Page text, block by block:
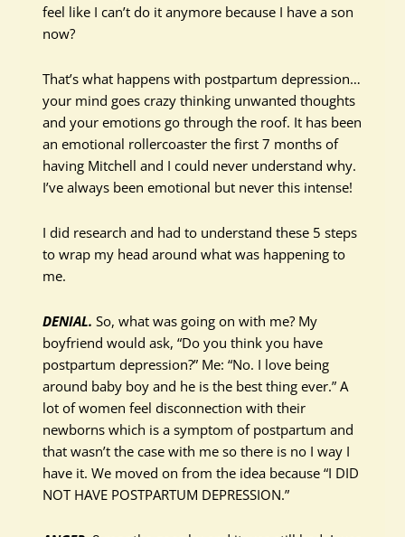
feel like I can’t do it anymore because I have a son
now?
That’s what happens with postpartum depression…
your mind goes crazy thinking unwanted thoughts
and your emotions go through the roof. It has been
an emotional rollercoaster the first 7 months of
having Mitchell and I could never understand why.
I’ve always been emotional but never this intense!
I did research and had to understand these 5 steps
to wrap my head around what was happening to
me.
DENIAL. So, what was going on with me? My
boyfriend would ask, “Do you think you have
postpartum depression?” Me: “No. I love being
around baby boy and he is the best thing ever.” A
lot of women feel disconnection with their
newborns which is a symptom of postpartum and
that wasn’t the case with me so there is no I way I
have it. We moved on from the idea because “I DID
NOT HAVE POSTPARTUM DEPRESSION.”